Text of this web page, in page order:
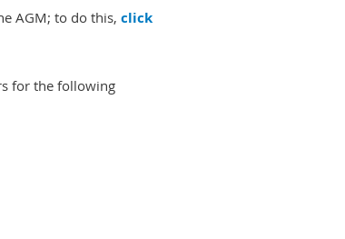
AGM; to do this, click
for the following